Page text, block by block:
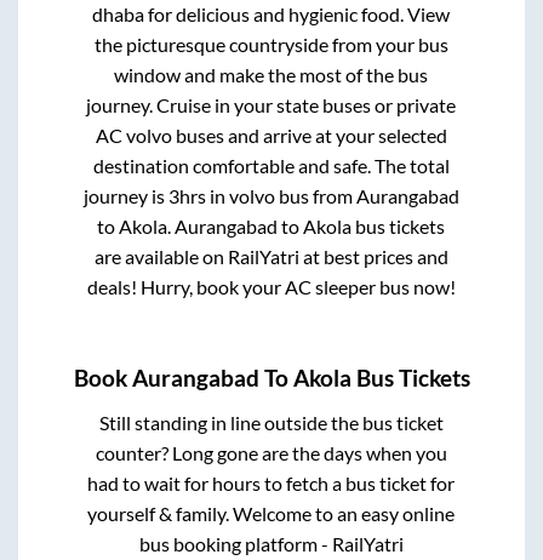
dhaba for delicious and hygienic food. View
the picturesque countryside from your bus
window and make the most of the bus
journey. Cruise in your state buses or private
AC volvo buses and arrive at your selected
destination comfortable and safe. The total
journey is 3hrs in volvo bus fromAurangabad
toAkola.Aurangabad toAkola bus tickets
are available on RailYatri at best prices and
deals! Hurry, book your AC sleeper bus now!
BookAurangabad ToAkola Bus Tickets
Still standing in line outside the bus ticket
counter? Long gone are the days when you
had to wait for hours to fetch a bus ticket for
yourself & family. Welcome to an easy online
bus booking platform - RailYatri